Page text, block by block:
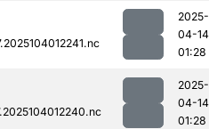
2025-
04-14
01:28
2025-
04-14
01:28